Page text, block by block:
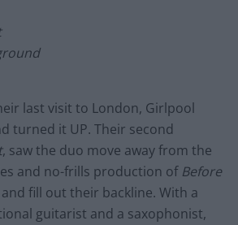
last visit to London, Girlpool
turned it UP. Their second
, saw the duo move away from the
and no-frills production of Before
and fill out their backline. With a
guitarist and a saxophonist,